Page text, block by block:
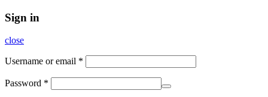
Sign in
close
Username or email *
Password *